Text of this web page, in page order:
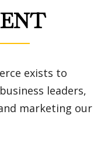
exists to
leaders,
marketing our